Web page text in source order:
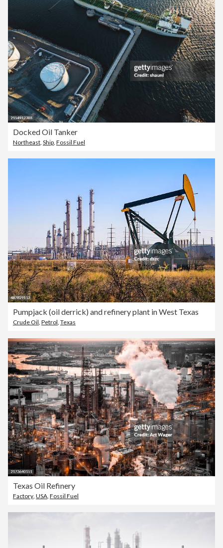
Docked Oil Tanker
Northeast, Ship, Fossil Fuel
Pumpjack (oil derrick) and refinery plant in West Texas
Crude Oil, Petrol, Texas
Texas Oil Refinery
Factory, USA, Fossil Fuel